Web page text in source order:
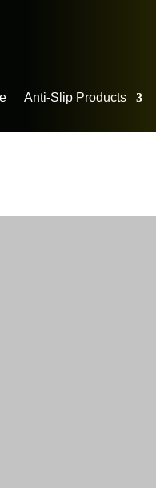
Anti-Slip Products